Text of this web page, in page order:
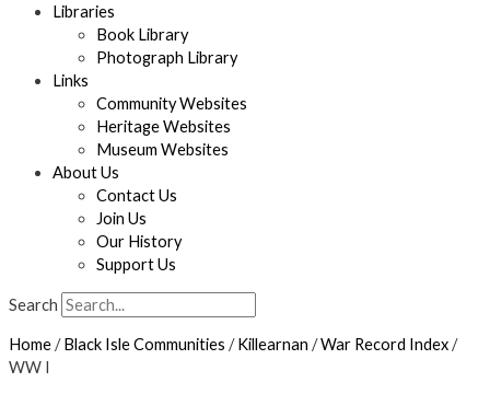
Libraries
Book Library
Photograph Library
Links
Community Websites
Heritage Websites
Museum Websites
About Us
Contact Us
Join Us
Our History
Support Us
Search
Home/Black Isle Communities /Killearnan /War Record Index/
WW I